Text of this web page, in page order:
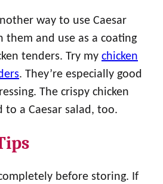
way to use Caesar
them and use as a coating
tenders. Try my chicken
. They’re especially good
The crispy chicken
to a Caesar salad, too.
before storing. If